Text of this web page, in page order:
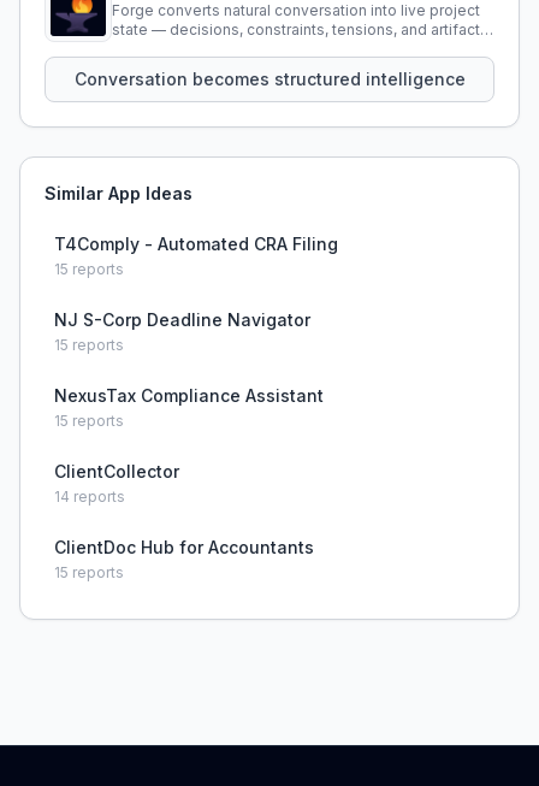
Forge converts natural conversation into live project
state — decisions, constraints, tensions, and artifacts
Conversation becomes structured intelligence
Similar App Ideas
T4Comply - Automated CRA Filing
15 reports
NJ S-Corp Deadline Navigator
15 reports
NexusTax Compliance Assistant
15 reports
ClientCollector
14 reports
ClientDoc Hub for Accountants
15 reports